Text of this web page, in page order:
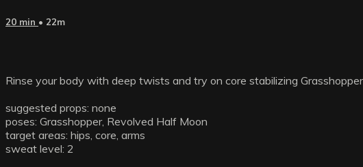
20 min • 22m
Rinse your body with deep twists and try on core stabilizing
suggested props: none
poses: Grasshopper, Revolved Half Moon
target areas: hips, core, arms
sweat level: 2